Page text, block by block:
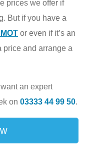
prices we offer if
But if you have a
or even if it’s an
and arrange a
an expert
on 03333 44 99 50.